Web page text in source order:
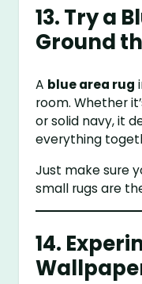
13. Try a
Ground
A blue area rug
room. Whether
or solid navy, it
everything
Just make sure
small rugs are
14.